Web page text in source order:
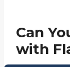
Can
with